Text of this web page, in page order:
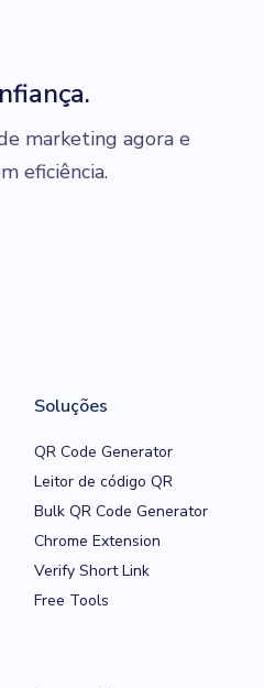
marketing agora e
eficiência.
Soluções
QR Code Generator
Leitor de código QR
Bulk QR Code Generator
Chrome Extension
Verify Short Link
Free Tools